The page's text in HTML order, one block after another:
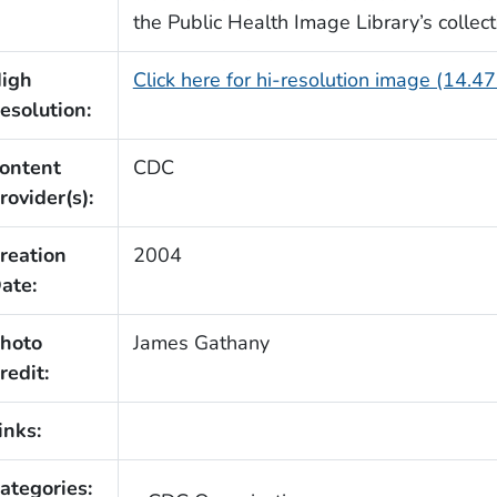
the Public Health Image Library’s
Click here for hi-resolution image
CDC
2004
James Gathany